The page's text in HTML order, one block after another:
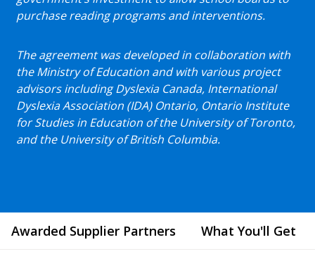
purchase reading programs and interventions.
The agreement was developed in collaboration with
the Ministry of Education and with various project
advisors including Dyslexia Canada, International
Dyslexia Association (IDA) Ontario, Ontario Institute
for Studies in Education of the University of Toronto,
and the University of British Columbia.
Awarded Supplier Partners What You'll Get